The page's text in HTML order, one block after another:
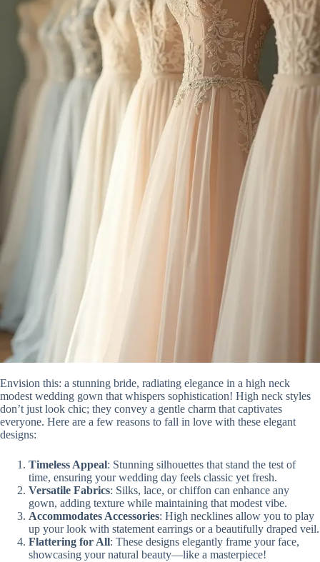
Envision this: a stunning bride, radiating elegance in a high neck
modest wedding gown that whispers sophistication! High neck styles
don’t just look chic; they convey a gentle charm that captivates
everyone. Here are a few reasons to fall in love with these elegant
designs:
Timeless Appeal: Stunning silhouettes that stand the test of
time, ensuring your wedding day feels classic yet fresh.
Versatile Fabrics: Silks, lace, or chiffon can enhance any
gown, adding texture while maintaining that modest vibe.
Accommodates Accessories: High necklines allow you to play
up your look with statement earrings or a beautifully draped veil.
Flattering for All: These designs elegantly frame your face,
showcasing your natural beauty—like a masterpiece!